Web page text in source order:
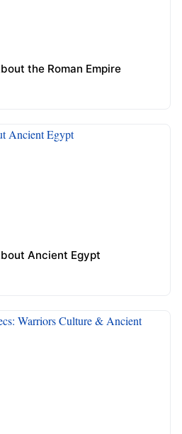
the Roman Empire
Ancient Egypt